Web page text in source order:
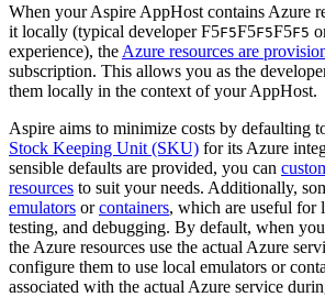
When your Aspire AppHost contains Azure
it locally (typical developerF5F5F5F5F5F5
experience), the Azure resources are
subscription. This allows you as the
them locally in the context of your AppHost.
Aspire aims to minimize costs by defaulting
Stock Keeping Unit (SKU) for its Azure
sensible defaults are provided, you can
resources to suit your needs. Additionally,
emulators orcontainers, which are useful for
testing, and debugging. By default, when
the Azure resources use the actual Azure
configure them to use local emulators or
associated with the actual Azure service